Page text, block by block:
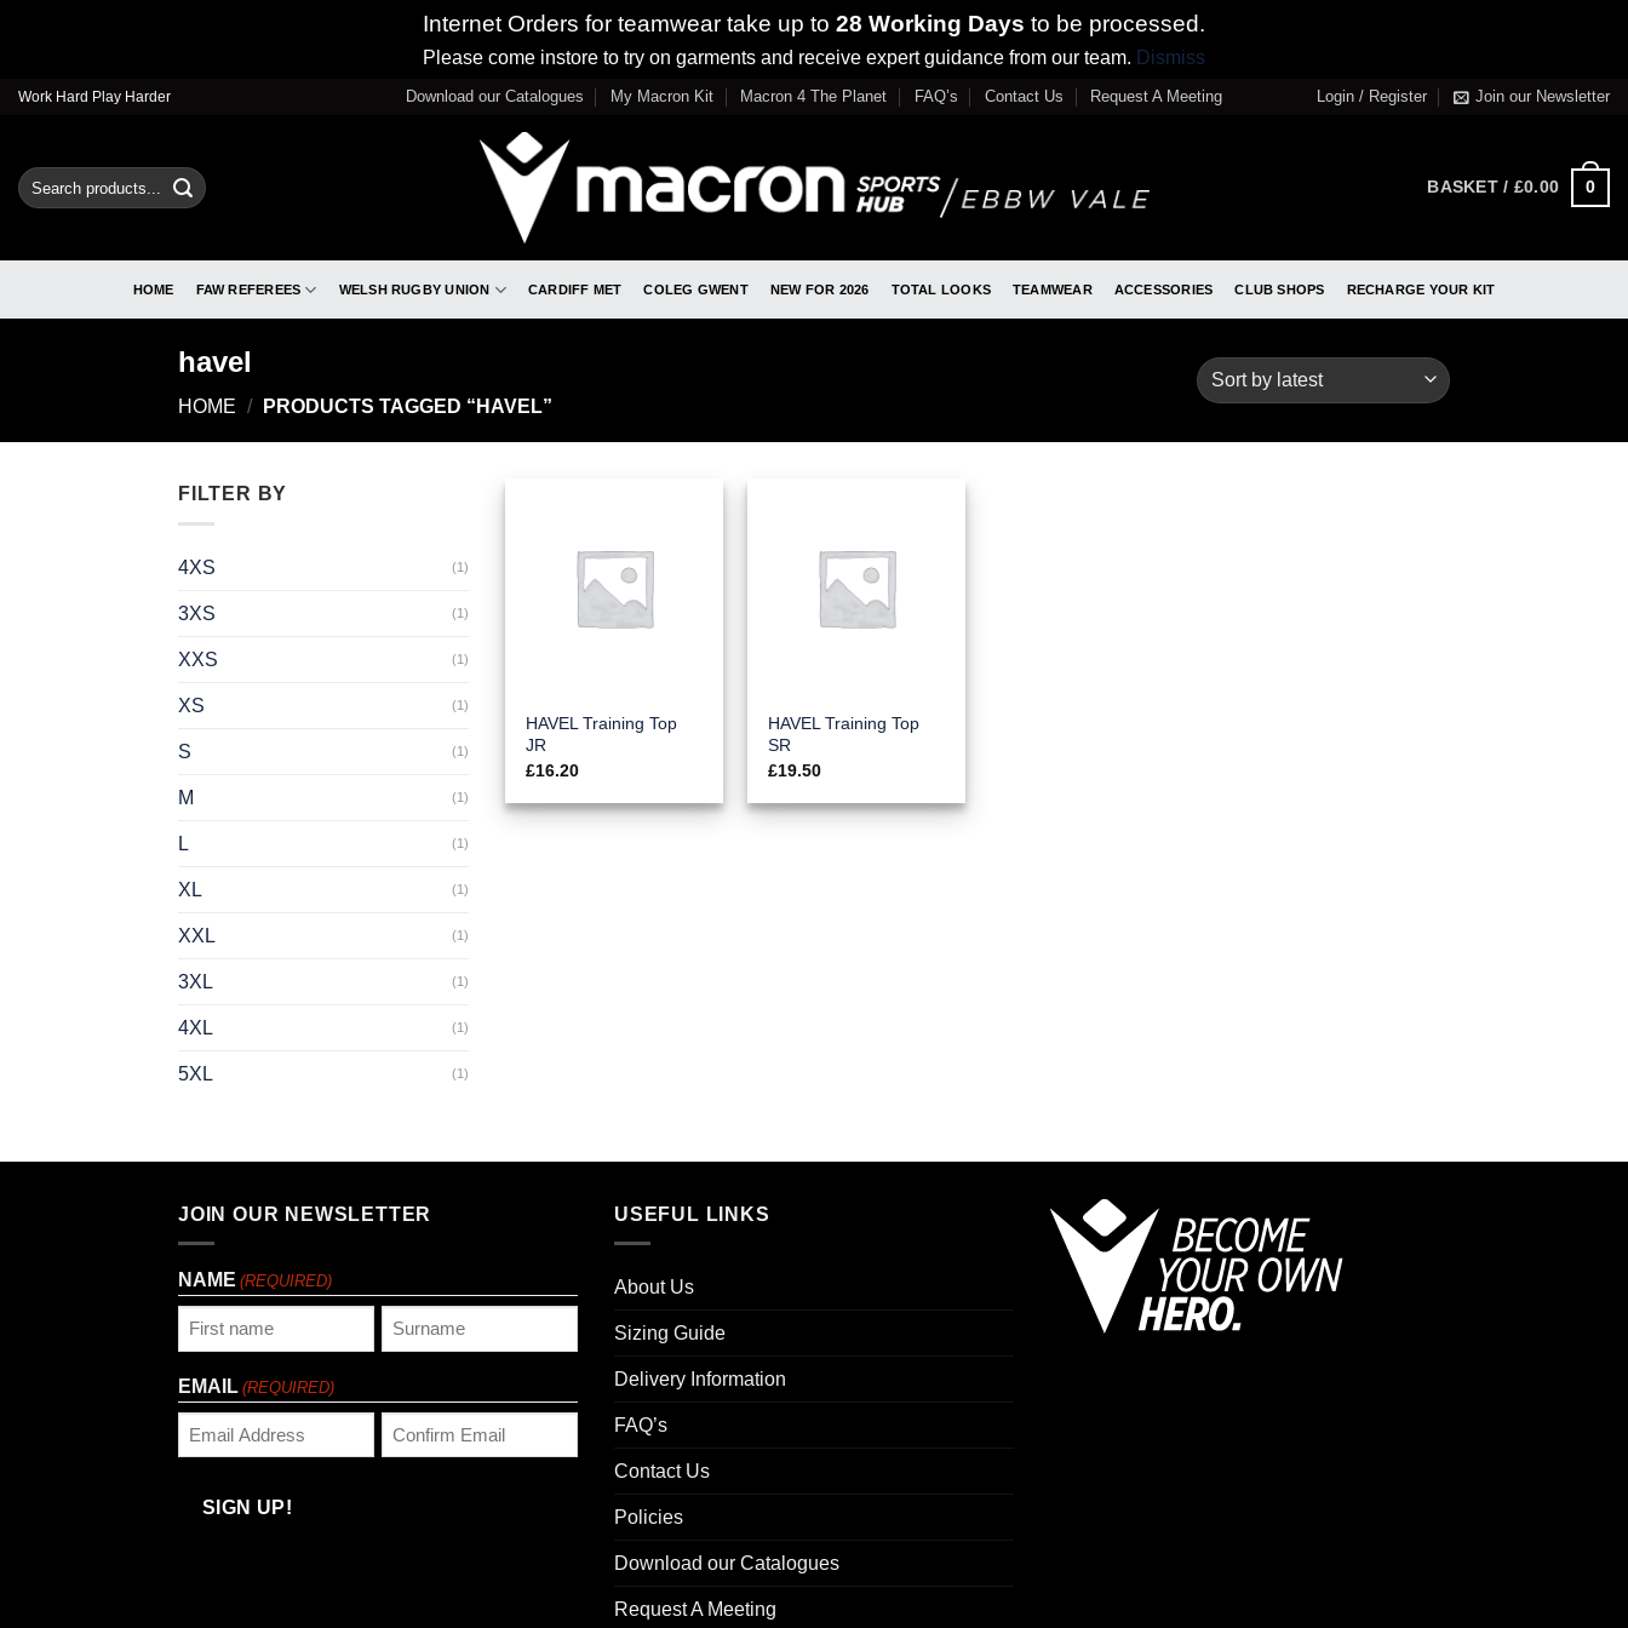
Internet Orders for teamwear take up to 28 Working Days to be processed.
Please come instore to try on garments and receive expert guidance from our team. Dismiss
SkipWork Hard Play Harder Download our Catalogues My Macron Kit Macron 4 The Planet FAQ’s Contact Us Request A Meeting Login / Register Join our Newsletter
Search
for:
BASKET / £0.00 0
HOME FAW REFEREES WELSH RUGBY UNION CARDIFF MET COLEG GWENT NEW FOR 2026 TOTAL LOOKS TEAMWEAR ACCESSORIES CLUB SHOPS RECHARGE YOUR KIT
havel
HOME / PRODUCTS TAGGED “HAVEL”
FILTER BY
4XS (1)
3XS (1)
XXS (1)
XS (1)
S (1)
M (1)
L (1)
XL (1)
XXL (1)
3XL (1)
4XL (1)
5XL (1)
HAVEL Training Top
JR
£16.20
HAVEL Training Top
SR
£19.50
JOIN OUR NEWSLETTER
NAME (REQUIRED)
EMAIL (REQUIRED)
Email
SIGN UP!
USEFUL LINKS
About Us
Sizing Guide
Delivery Information
FAQ’s
Contact Us
Policies
Download our Catalogues
Request A Meeting